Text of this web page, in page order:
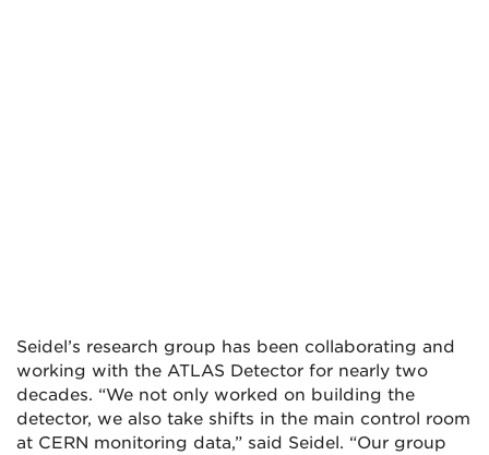
Seidel’s research group has been collaborating and
working with the ATLAS Detector for nearly two
decades. “We not only worked on building the
detector, we also take shifts in the main control room
at CERN monitoring data,” said Seidel. “Our group